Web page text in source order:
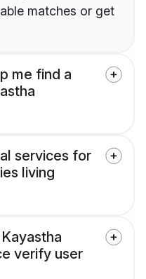
matches or get
me find a
services for
living
verify user